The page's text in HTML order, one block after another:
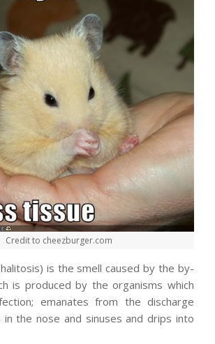
Credit to cheezburger.com
is the smell caused by the by-
is produced by the organisms which
emanates from the discharge
in the nose and sinuses and drips into